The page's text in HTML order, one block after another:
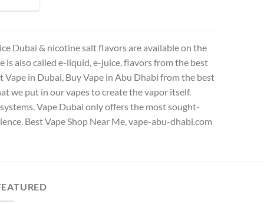
Dubai & nicotine salt flavors are available on the
is also called e-liquid, e-juice, flavors from the best
Vape in Dubai, Buy Vape in Abu Dhabi from the best
we put in our vapes to create the vapor itself.
Vape Dubai only offers the most sought-
Best Vape Shop Near Me, vape-abu-dhabi.com